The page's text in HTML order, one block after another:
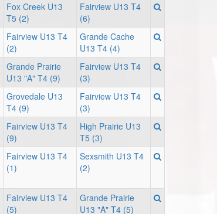
Fox Creek U13
T5 (2)
Fairview U13 T4
(6)
Fairview U13 T4
(2)
Grande Cache
U13 T4 (4)
Grande Prairie
U13 "A" T4 (9)
Fairview U13 T4
(3)
Grovedale U13
T4 (9)
Fairview U13 T4
(3)
Fairview U13 T4
(9)
High Prairie U13
T5 (3)
Fairview U13 T4
(1)
Sexsmith U13 T4
(2)
Fairview U13 T4
(5)
Grande Prairie
U13 "A" T4 (5)